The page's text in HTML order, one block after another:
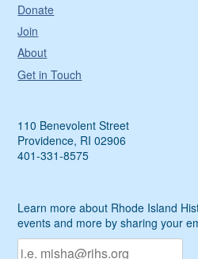
Donate
Join
About
Get in Touch
110 Benevolent Street
Providence, RI 02906
401-331-8575
Learn more about Rhode Island
events and more by sharing your